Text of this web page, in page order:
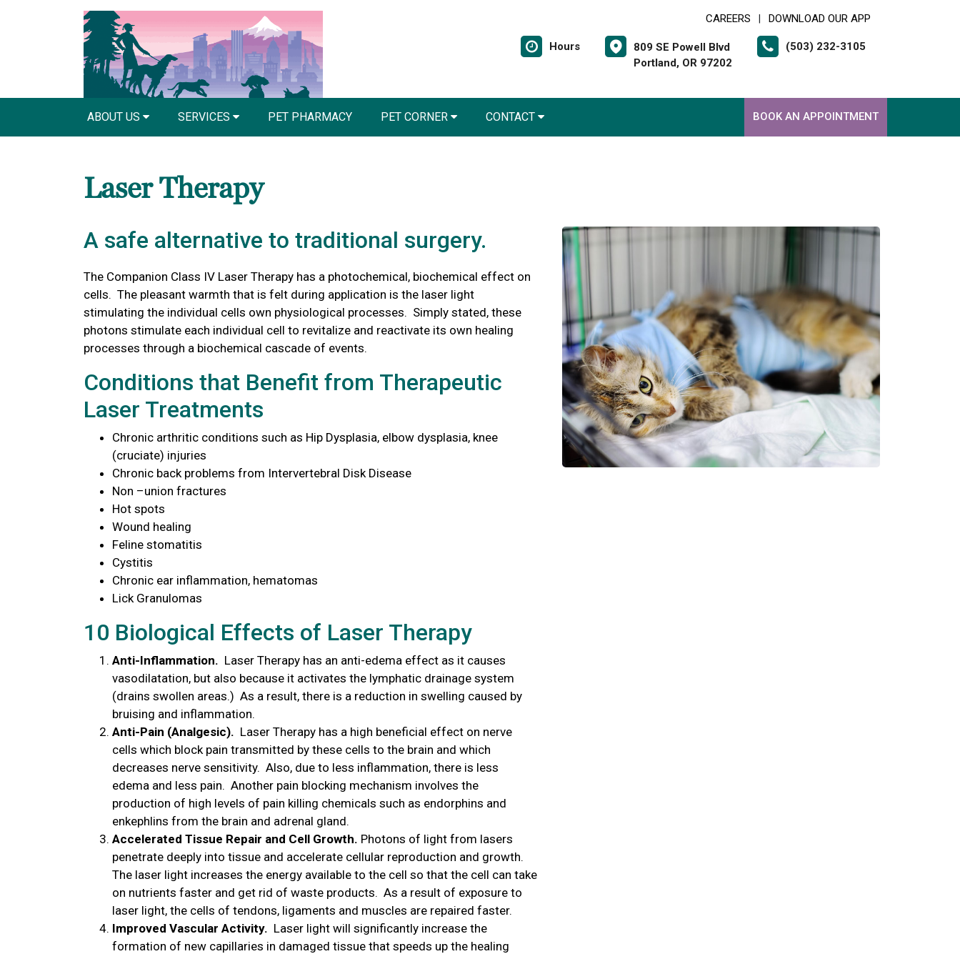
CAREERS DOWNLOAD OUR APP
Hours
809 SE Powell Blvd
Portland, OR 97202
(503) 232-3105
ABOUT US SERVICES PET PHARMACY PET CORNER CONTACT BOOK AN APPOINTMENT
Laser Therapy
A safe alternative to traditional surgery.
The Companion Class IV Laser Therapy has a photochemical, biochemical effect on
cells. The pleasant warmth that is felt during application is the laser light
stimulating the individual cells own physiological processes. Simply stated, these
photons stimulate each individual cell to revitalize and reactivate its own healing
processes through a biochemical cascade of events.
Conditions that Benefit from Therapeutic
Laser Treatments
Chronic arthritic conditions such as Hip Dysplasia, elbow dysplasia, knee
(cruciate) injuries
Chronic back problems from Intervertebral Disk Disease
Non –union fractures
Hot spots
Wound healing
Feline stomatitis
Cystitis
Chronic ear inflammation, hematomas
Lick Granulomas
10 Biological Effects of Laser Therapy
Anti-Inflammation. Laser Therapy has an anti-edema effect as it causes
vasodilatation, but also because it activates the lymphatic drainage system
(drains swollen areas.) As a result, there is a reduction in swelling caused by
bruising and inflammation.
Anti-Pain (Analgesic). Laser Therapy has a high beneficial effect on nerve
cells which block pain transmitted by these cells to the brain and which
decreases nerve sensitivity. Also, due to less inflammation, there is less
edema and less pain. Another pain blocking mechanism involves the
production of high levels of pain killing chemicals such as endorphins and
enkephlins from the brain and adrenal gland.
Accelerated Tissue Repair and Cell Growth. Photons of light from lasers
penetrate deeply into tissue and accelerate cellular reproduction and growth.
The laser light increases the energy available to the cell so that the cell can take
on nutrients faster and get rid of waste products. As a result of exposure to
laser light, the cells of tendons, ligaments and muscles are repaired faster.
Improved Vascular Activity. Laser light will significantly increase the
formation of new capillaries in damaged tissue that speeds up the healing